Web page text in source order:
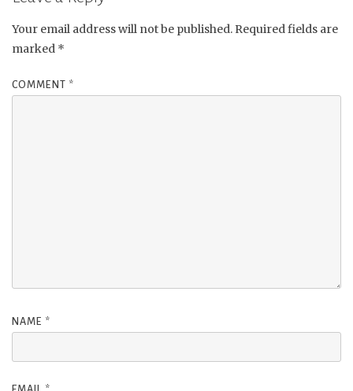
Your email address will not be published. Required fields are
marked *
COMMENT *
NAME *